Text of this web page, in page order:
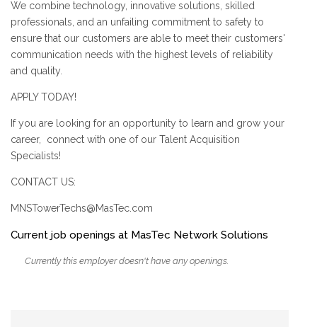
We combine technology, innovative solutions, skilled
professionals, and an unfailing commitment to safety to
ensure that our customers are able to meet their customers'
communication needs with the highest levels of reliability
and quality.
APPLY TODAY!
If you are looking for an opportunity to learn and grow your
career, connect with one of our Talent Acquisition
Specialists!
CONTACT US:
MNSTowerTechs@MasTec.com
Current job openings at MasTec Network Solutions
Currently this employer doesn't have any openings.